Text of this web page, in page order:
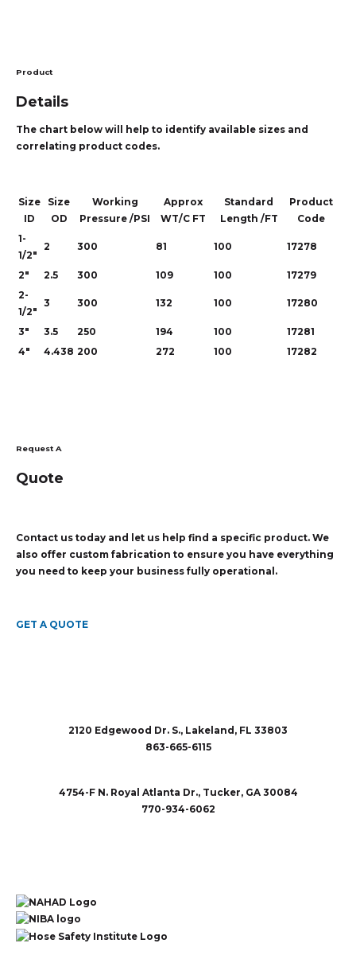
Product
Details
The chart below will help to identify available sizes and
correlating product codes.
Size
ID
Size
OD
Working
Pressure /PSI
Approx
WT/C FT
Standard
Length /FT
Product
Code
1-
1/2"
2 300 81 100 17278
2" 2.5 300 109 100
17279
2-
1/2"
3 300 132 100 17280
3" 3.5 250 194 100
17281
4"
4.438 200 272 100 17282
Request A
Quote
Contact us today and let us help find a specific product. We
also offer custom fabrication to ensure you have everything
you need to keep your business fully operational.
GET A QUOTE
2120 Edgewood Dr. S., Lakeland, FL 33803
863-665-6115
4754-F N. Royal Atlanta Dr., Tucker, GA 30084
770-934-6062